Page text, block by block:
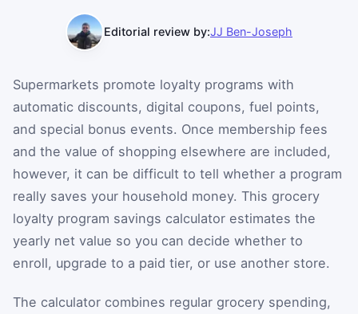
Editorial review by:JJ Ben-Joseph
Supermarkets promote loyalty programs with
automatic discounts, digital coupons, fuel points,
and special bonus events. Once membership fees
and the value of shopping elsewhere are included,
however, it can be difficult to tell whether a program
really saves your household money. This grocery
loyalty program savings calculator estimates the
yearly net value so you can decide whether to
enroll, upgrade to a paid tier, or use another store.
The calculator combines regular grocery spending,